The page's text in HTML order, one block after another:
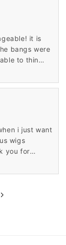
it is
bangs were
to thin
i just want
wigs
you for